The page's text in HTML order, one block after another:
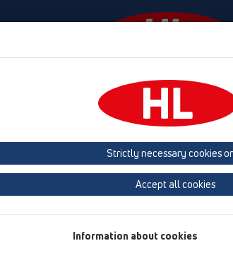
HL-House
Shower channel Attachments
Product overview
05 Barriere-free showers
Attachments
Strictly necessary cookies
Accept all cookies
Information about cookies